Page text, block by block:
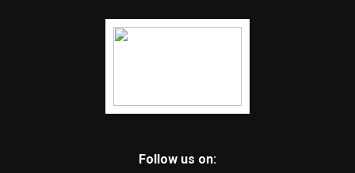
Follow us on: